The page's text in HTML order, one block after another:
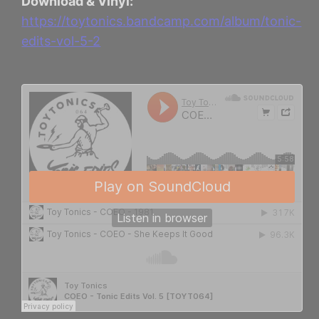
https://toytonics.bandcamp.com/album/tonic-
edits-vol-5-2